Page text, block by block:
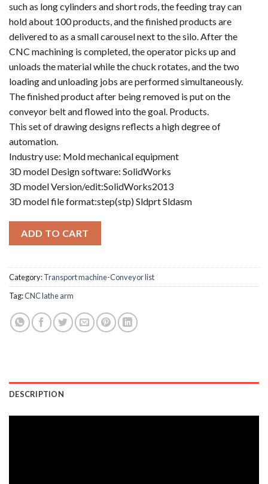
such as long cylinders and short rods, the feeding tray can
hold about 100 products, and the finished products are
delivered to as a small carousel next to the silo. After the
CNC machining is completed, the operator picks up and
unloads the material while the chuck rotates, and the two
loading and unloading jobs are performed simultaneously.
The finished product after being removed is put on the
conveyor belt and flowed into the goal. Products.
This set of drawing designs reflects a high degree of
automation.
Industry use: Mold mechanical equipment
3D model Design software: SolidWorks
3D model Version/edit:SolidWorks2013
3D model file format:step(stp) Sldprt Sldasm
ADD TO CART
Category:Transport machine-Conveyor list
Tag:CNC lathe arm
DESCRIPTION